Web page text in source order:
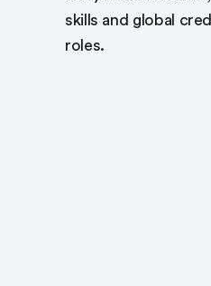
skills and global
roles.